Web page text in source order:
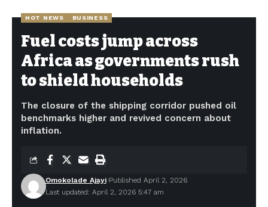
HOT NEWS BUSINESS
Fuel costs jump across
Africa as governments rush
to shield households
The closure of the shipping corridor pushed oil
benchmarks higher and revived concern about
inflation.
Last updated: April 2, 2026 5:47 am
Omokolade Ajayi Published April 2, 2026